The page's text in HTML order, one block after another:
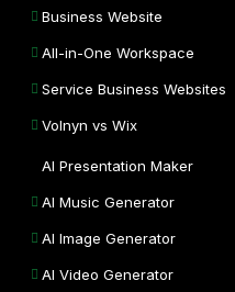
Business Website
All-in-One Workspace
Service Business Websites
Volnyn vs Wix
AI Presentation Maker
AI Music Generator
AI Image Generator
AI Video Generator